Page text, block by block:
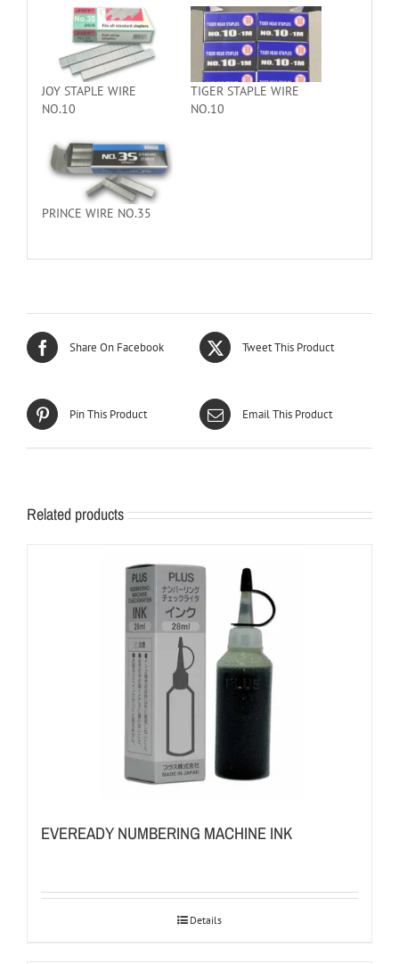
JOY STAPLE WIRE
NO.10
TIGER STAPLE WIRE
NO.10
PRINCE WIRE NO.35
Share On Facebook Tweet This Product
Pin This Product Email This Product
Related products
EVEREADY NUMBERING MACHINE INK
Details